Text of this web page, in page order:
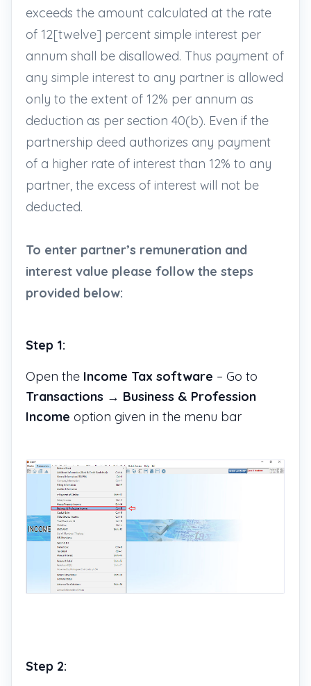
exceeds the amount calculated at the rate
of 12[twelve] percent simple interest per
annum shall be disallowed. Thus payment of
any simple interest to any partner is allowed
only to the extent of 12% per annum as
deduction as per section 40(b). Even if the
partnership deed authorizes any payment
of a higher rate of interest than 12% to any
partner, the excess of interest will not be
deducted.
To enter partner’s remuneration and
interest value please follow the steps
provided below:
Step 1:
Open the Income Tax software – Go to
Transactions → Business & Profession
Income option given in the menu bar
Step 2: